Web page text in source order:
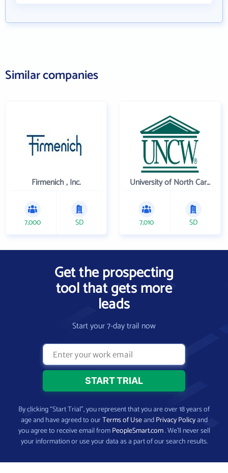
Similar companies
Firmenich , Inc.
7,000 SD
University of North Carolina Wilmington
7,010 SD
Get the prospecting
tool that gets more
leads
Start your 7-day trail now
By clicking “Start Trial”, you represent that you are over 18 years of
age and have agreed to ourTerms of UseandPrivacy Policyand
you agree to receive email fromPeopleSmart.com. We’ll never sell
your information or use your data as a part of our search results.